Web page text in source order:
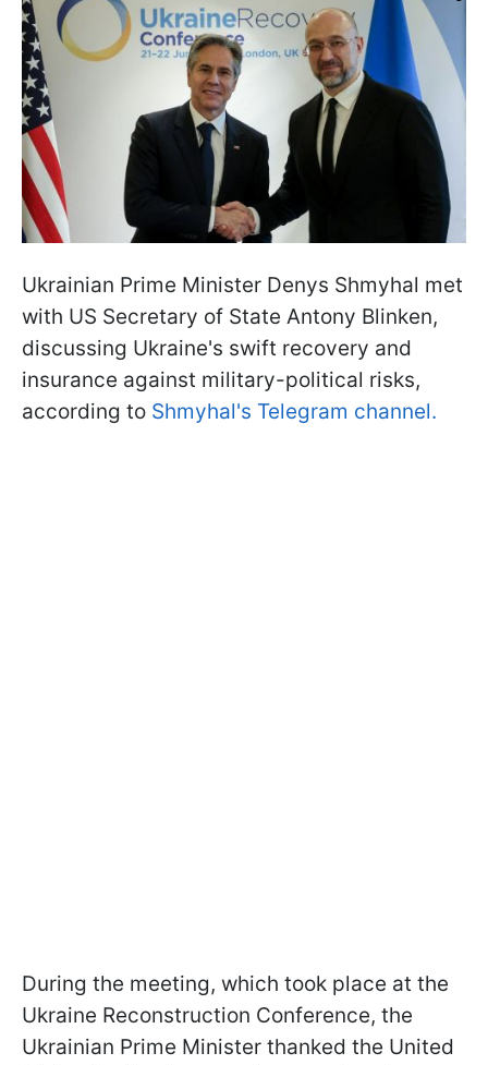
Ukrainian Prime Minister Denys Shmyhal met
with US Secretary of State Antony Blinken,
discussing Ukraine's swift recovery and
insurance against military-political risks,
according to Shmyhal's Telegram channel.
During the meeting, which took place at the
Ukraine Reconstruction Conference, the
Ukrainian Prime Minister thanked the United